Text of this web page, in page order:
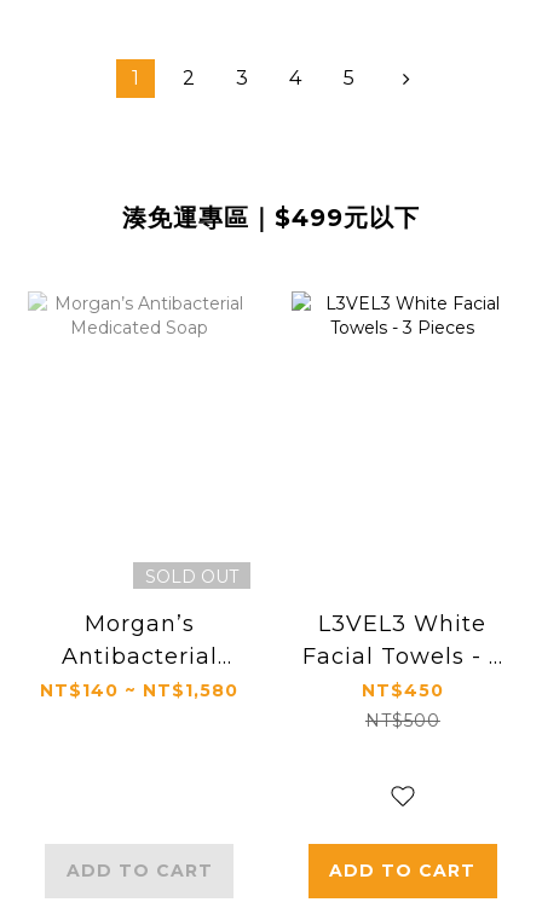
1 2 3 4 5
湊免運專區｜$499元以下
SOLD OUT
Morgan’s
Antibacterial
Medicated Soap
NT$140 ~ NT$1,580
ADD TO CART
L3VEL3 White
Facial Towels - 3
Pieces
NT$450
NT$500
ADD TO CART